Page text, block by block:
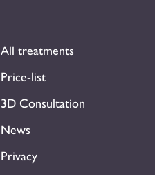
All treatments
Price-list
3D Consultation
News
Privacy